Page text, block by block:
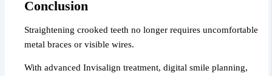
Conclusion
Straightening crooked teeth no longer requires uncomfortable
metal braces or visible wires.
With advanced Invisalign treatment, digital smile planning,